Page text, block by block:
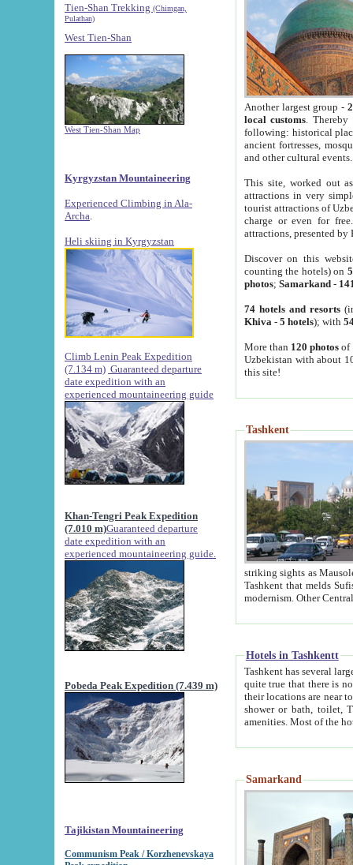
Tien-Shan Trekking (Chimgan,
Pulathan)
West Tien-Shan
West Tien-Shan Map
Kyrgyzstan Mountaineering
Experienced Climbing in Ala-
Archa
Heli skiing in Kyrgyzstan
Climb Lenin Peak Expedition
(7.134 m) Guaranteed departure
date expedition with an
experienced mountaineering guide
Khan-Tengri Peak Expedition
(7.010 m)Guaranteed departure
date expedition with an
experienced mountaineering guide.
Pobeda Peak Expedition (7.439 m)
Tajikistan Mountaineering
Communism Peak / Korzhenevskaya
Another largest group -
local customs. Thereby
following: historical
ancient fortresses,
and other cultural events.
This site, worked out
attractions in very
tourist attractions of
charge or even for
attractions, presented by
Discover on this
counting the hotels) on
photos; Samarkand-
74 hotels and resorts
Khiva - 5 hotels); with
More than 120 photosof
Uzbekistan with about
this site!
Tashkent
striking sights as Mausoleum of Sheikh Zaynudin
Tashkent that melds Sufism, Marxism and Capitalism, the East, West and Russia, as well as tradition and
Hotels in Tashkentt
Tashkent has several large luxury
quite true that there is no clear downtown area in Tashkent.
their locations are near to downtown and airport, which is also located within the city line. All hotels have
shower or bath, toilet, TV set and telephone
Samarkand